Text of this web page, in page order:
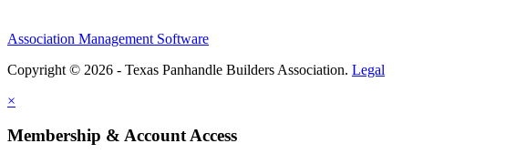
Association Management Software
Copyright © 2026 - Texas Panhandle Builders Association. Legal
×
Membership & Account Access